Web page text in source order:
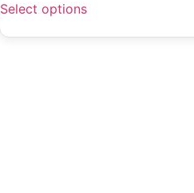
Select options